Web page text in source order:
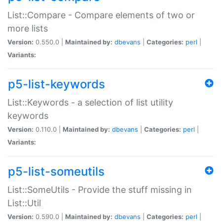
List::Compare - Compare elements of two or
more lists
Version: 0.550.0 | Maintained by: dbevans Categories: perl
Variants:
p5-list-keywords
List::Keywords - a selection of list utility
keywords
Version: 0.110.0 | Maintained by: dbevans Categories: perl
Variants:
p5-list-someutils
List::SomeUtils - Provide the stuff missing in
List::Util
Version: 0.590.0 | Maintained by: dbevans Categories: perl